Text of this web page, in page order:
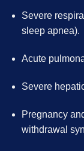
Severe
sleep apnea).
Acute
Severe
Pregnancy
withdrawal